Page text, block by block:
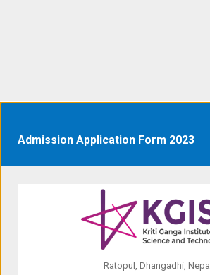
Admission Application Form 2023
Ratopul, Dhangadhi, Nepal